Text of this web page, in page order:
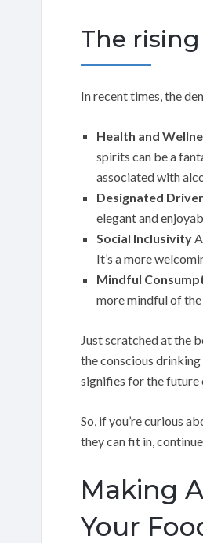
The
In recent times, the
Health and
spirits can be a
associated with
Designated
elegant and
Social Inclusivity
It’s a more
Mindful
more mindful of
Just scratched at the
the conscious drinking
signifies for the future
So, if you’re curious
they can fit in,
Making
Your